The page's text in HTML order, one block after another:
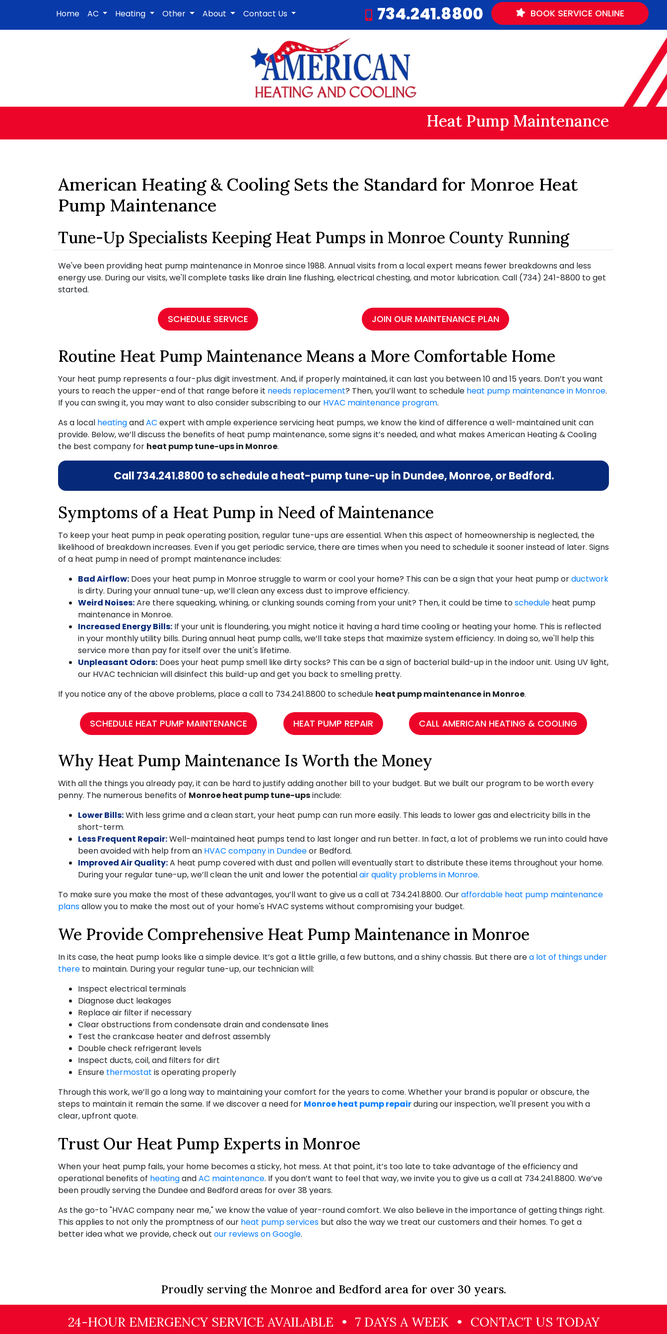
Home AC Heating Other About Contact Us 734.241.8800 BOOK SERVICE ONLINE
Heat Pump Maintenance
American Heating & Cooling Sets the Standard for Monroe Heat
Pump Maintenance
Tune-Up Specialists Keeping Heat Pumps in Monroe County Running
We've been providing heat pump maintenance in Monroe since 1988. Annual visits from a local expert means fewer breakdowns and less
energy use. During our visits, we'll complete tasks like drain line flushing, electrical chesting, and motor lubrication. Call (734) 241-8800 to get
started.
SCHEDULE SERVICE JOIN OUR MAINTENANCE PLAN
Routine Heat Pump Maintenance Means a More Comfortable Home
Your heat pump represents a four-plus digit investment. And, if properly maintained, it can last you between 10 and 15 years. Don’t you want
yours to reach the upper-end of that range before it needs replacement? Then, you’ll want to schedule heat pump maintenance in Monroe.
If you can swing it, you may want to also consider subscribing to our HVAC maintenance program.
As a local heatingandAC expert with ample experience servicing heat pumps, we know the kind of difference a well-maintained unit can
provide. Below, we’ll discuss the benefits of heat pump maintenance, some signs it’s needed, and what makes American Heating & Cooling
the best company for heat pump tune-ups in Monroe.
Call 734.241.8800 to schedule a heat-pump tune-up in Dundee, Monroe, or Bedford.
Symptoms of a Heat Pump in Need of Maintenance
To keep your heat pump in peak operating position, regular tune-ups are essential. When this aspect of homeownership is neglected, the
likelihood of breakdown increases. Even if you get periodic service, there are times when you need to schedule it sooner instead of later. Signs
of a heat pump in need of prompt maintenance includes:
Bad Airflow: Does your heat pump in Monroe struggle to warm or cool your home? This can be a sign that your heat pump orductwork
is dirty. During your annual tune-up, we’ll clean any excess dust to improve efficiency.
Weird Noises:Are there squeaking, whining, or clunking sounds coming from your unit? Then, it could be time toschedule heat pump
maintenance in Monroe.
Increased Energy Bills: If your unit is floundering, you might notice it having a hard time cooling or heating your home. This is reflected
in your monthly utility bills. During annual heat pump calls, we’ll take steps that maximize system efficiency. In doing so, we'll help this
service more than pay for itself over the unit's lifetime.
Unpleasant Odors: Does your heat pump smell like dirty socks? This can be a sign of bacterial build-up in the indoor unit. Using UV light,
our HVAC technician will disinfect this build-up and get you back to smelling pretty.
If you notice any of the above problems, place a call to 734.241.8800 to schedule heat pump maintenance in Monroe.
SCHEDULE HEAT PUMP MAINTENANCE HEAT PUMP REPAIR CALL AMERICAN HEATING & COOLING
Why Heat Pump Maintenance Is Worth the Money
With all the things you already pay, it can be hard to justify adding another bill to your budget. But we built our program to be worth every
penny. The numerous benefits of Monroe heat pump tune-upsinclude:
Lower Bills:With less grime and a clean start, your heat pump can run more easily. This leads to lower gas and electricity bills in the
short-term.
Less Frequent Repair:Well-maintained heat pumps tend to last longer and run better. In fact, a lot of problems we run into could have
been avoided with help from an HVAC company in Dundeeor Bedford.
Improved Air Quality:A heat pump covered with dust and pollen will eventually start to distribute these items throughout your home.
During your regular tune-up, we’ll clean the unit and lower the potentialair quality problems in Monroe.
To make sure you make the most of these advantages, you’ll want to give us a call at 734.241.8800. Ouraffordable heat pump maintenance
plansallow you to make the most out of your home's HVAC systems without compromising your budget.
We Provide Comprehensive Heat Pump Maintenance in Monroe
In its case, the heat pump looks like a simple device. It’s got a little grille, a few buttons, and a shiny chassis. But there area lot of things under
there to maintain. During your regular tune-up, our technician will:
Inspect electrical terminals
Diagnose duct leakages
Replace air filter if necessary
Clear obstructions from condensate drain and condensate lines
Test the crankcase heater and defrost assembly
Double check refrigerant levels
Inspect ducts, coil, and filters for dirt
Ensure thermostat is operating properly
Through this work, we’ll go a long way to maintaining your comfort for the years to come. Whether your brand is popular or obscure, the
steps to maintain it remain the same. If we discover a need for Monroe heat pump repairduring our inspection, we'll present you with a
clear, upfront quote.
Trust Our Heat Pump Experts in Monroe
When your heat pump fails, your home becomes a sticky, hot mess. At that point, it’s too late to take advantage of the efficiency and
operational benefits of heatingandAC maintenance. If you don’t want to feel that way, we invite you to give us a call at 734.241.8800. We’ve
been proudly serving the Dundee and Bedford areas for over 38 years.
As the go-to "HVAC company near me," we know the value of year-round comfort. We also believe in the importance of getting things right.
This applies to not only the promptness of our heat pump services but also the way we treat our customers and their homes. To get a
better idea what we provide, check out our reviews on Google.
Proudly serving the Monroe and Bedford area for over 30 years.
24-HOUR EMERGENCY SERVICE AVAILABLE • 7 DAYS A WEEK • CONTACT US TODAY